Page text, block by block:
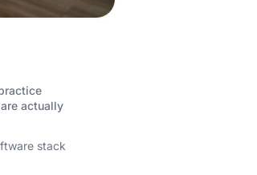
actually
stack